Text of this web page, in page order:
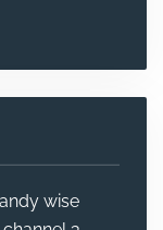
andy wise